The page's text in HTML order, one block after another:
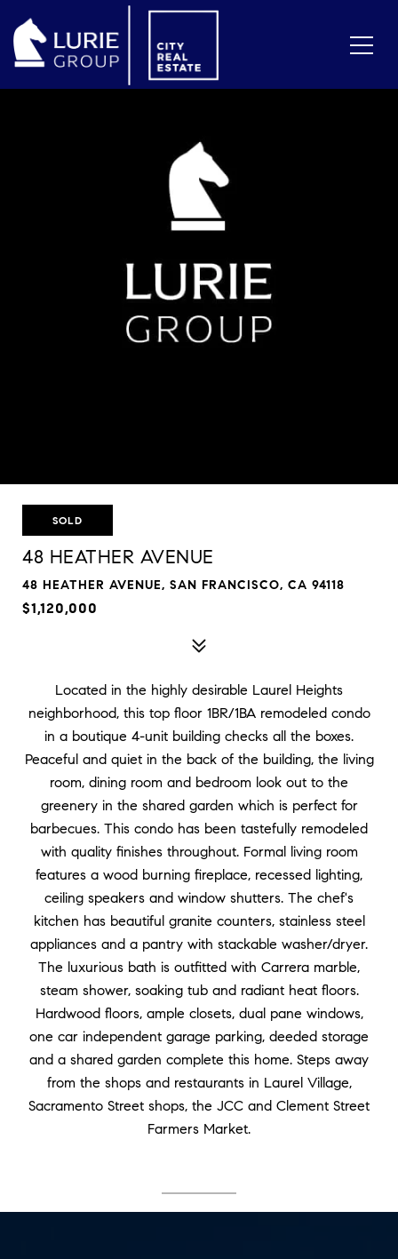
SOLD
48 HEATHER AVENUE
48 HEATHER AVENUE, SAN FRANCISCO, CA 94118
$1,120,000
Located in the highly desirable Laurel Heights
neighborhood, this top floor 1BR/1BA remodeled condo
in a boutique 4-unit building checks all the boxes.
Peaceful and quiet in the back of the building, the living
room, dining room and bedroom look out to the
greenery in the shared garden which is perfect for
barbecues. This condo has been tastefully remodeled
with quality finishes throughout. Formal living room
features a wood burning fireplace, recessed lighting,
ceiling speakers and window shutters. The chef's
kitchen has beautiful granite counters, stainless steel
appliances and a pantry with stackable washer/dryer.
The luxurious bath is outfitted with Carrera marble,
steam shower, soaking tub and radiant heat floors.
Hardwood floors, ample closets, dual pane windows,
one car independent garage parking, deeded storage
and a shared garden complete this home. Steps away
from the shops and restaurants in Laurel Village,
Sacramento Street shops, the JCC and Clement Street
Farmers Market.